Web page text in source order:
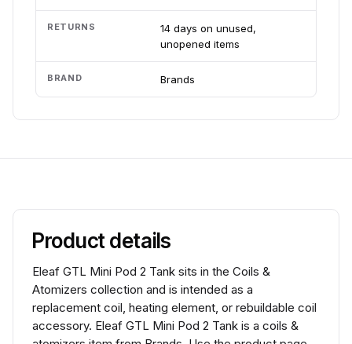
RETURNS
14 days on unused,
unopened items
BRAND Brands
Product details
Eleaf GTL Mini Pod 2 Tank sits in the Coils &
Atomizers collection and is intended as a
replacement coil, heating element, or rebuildable coil
accessory. Eleaf GTL Mini Pod 2 Tank is a coils &